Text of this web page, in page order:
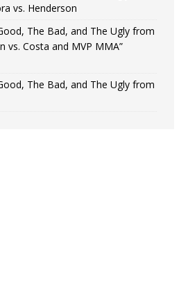
vs. Henderson
The Bad, and The Ugly from
vs. Costa and MVP MMA”
The Bad, and The Ugly from